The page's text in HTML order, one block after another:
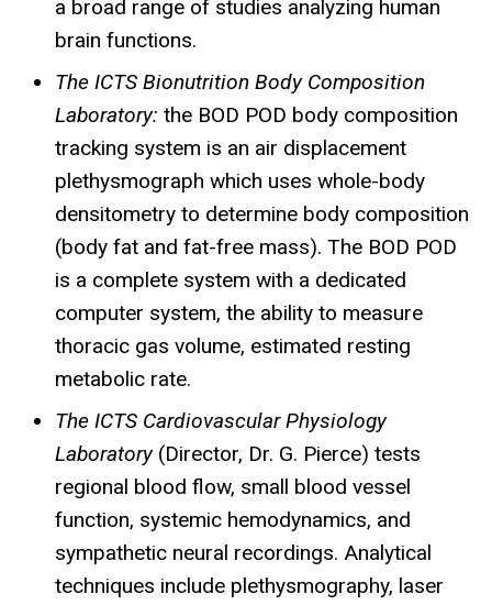
a broad range of studies analyzing human
brain functions.
The ICTS Bionutrition Body Composition
Laboratory: the BOD POD body composition
tracking system is an air displacement
plethysmograph which uses whole-body
densitometry to determine body composition
(body fat and fat-free mass). The BOD POD
is a complete system with a dedicated
computer system, the ability to measure
thoracic gas volume, estimated resting
metabolic rate.
The ICTS Cardiovascular Physiology
Laboratory(Director, Dr. G. Pierce) tests
regional blood flow, small blood vessel
function, systemic hemodynamics, and
sympathetic neural recordings. Analytical
techniques include plethysmography, laser